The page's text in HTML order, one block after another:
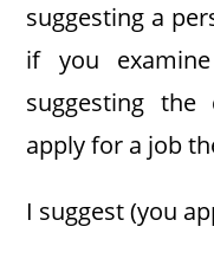
suggesting a
if you
suggesting
apply for a job
I suggest (you